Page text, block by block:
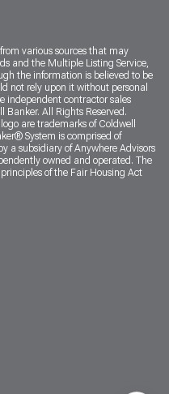
various sources that may
and the Multiple Listing Service,
the information is believed to be
not rely upon it without personal
independent contractor sales
Banker. All Rights Reserved.
are trademarks of Coldwell
System is comprised of
a subsidiary of Anywhere Advisors
owned and operated. The
of the Fair Housing Act